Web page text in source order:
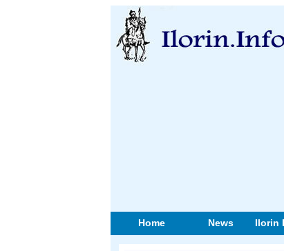
Home News Ilorin